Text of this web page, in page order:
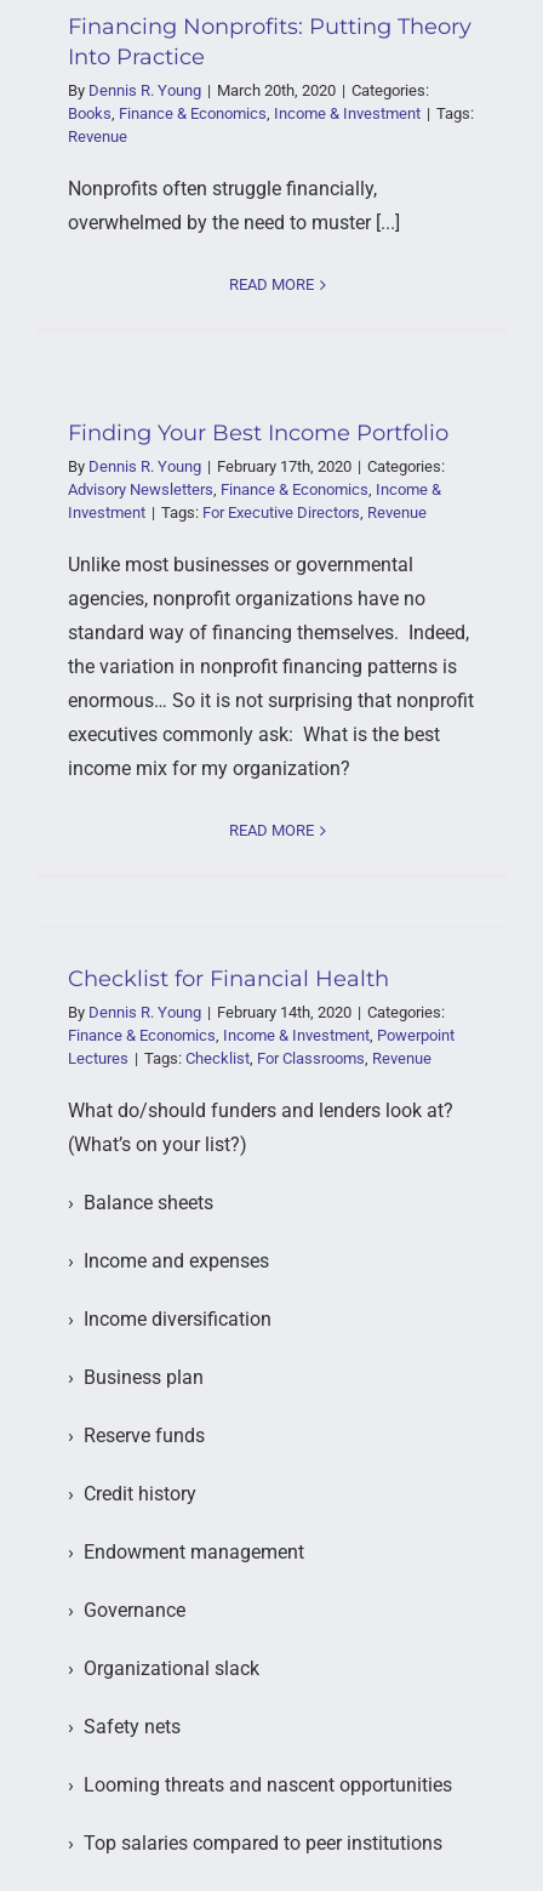
Financing Nonprofits: Putting Theory
Into Practice
By Dennis R. Young | March 20th, 2020 | Categories:
Books, Finance & Economics, Income & Investment | Tags:
Revenue
Nonprofits often struggle financially,
overwhelmed by the need to muster [...]
READ MORE
Finding Your Best Income Portfolio
By Dennis R. Young | February 17th, 2020 | Categories:
Advisory Newsletters, Finance & Economics, Income &
Investment | Tags: For Executive Directors, Revenue
Unlike most businesses or governmental
agencies, nonprofit organizations have no
standard way of financing themselves. Indeed,
the variation in nonprofit financing patterns is
enormous… So it is not surprising that nonprofit
executives commonly ask: What is the best
income mix for my organization?
READ MORE
Checklist for Financial Health
By Dennis R. Young | February 14th, 2020 | Categories:
Finance & Economics, Income & Investment, Powerpoint
Lectures | Tags: Checklist, For Classrooms, Revenue
What do/should funders and lenders look at?
(What’s on your list?)
› Balance sheets
› Income and expenses
› Income diversification
› Business plan
› Reserve funds
› Credit history
› Endowment management
› Governance
› Organizational slack
› Safety nets
› Looming threats and nascent opportunities
› Top salaries compared to peer institutions